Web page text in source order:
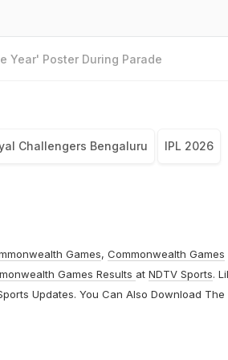
Year' Poster During Parade
Challengers Bengaluru IPL 2026
Games, Commonwealth Games
Games Results at NDTV Sports.
Updates. You Can Also Download The